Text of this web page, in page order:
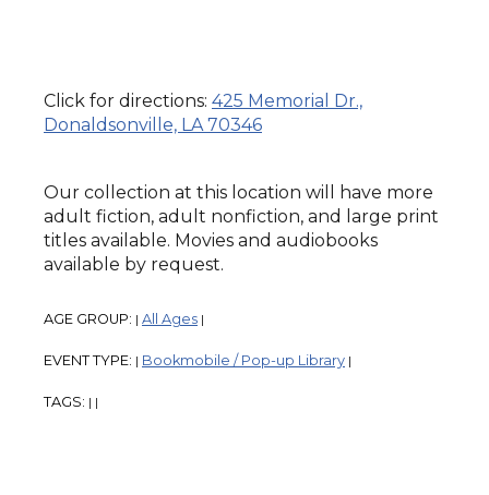
Click for directions: 425 Memorial Dr.,
Donaldsonville, LA 70346
Our collection at this location will have more
adult fiction, adult nonfiction, and large print
titles available. Movies and audiobooks
available by request.
AGE GROUP: | All Ages |
EVENT TYPE: | Bookmobile / Pop-up Library |
TAGS: | |